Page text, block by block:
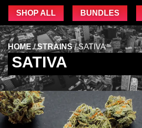
SHOP ALL BUNDLES
HOME/STRAINS/SATIVA
SATIVA